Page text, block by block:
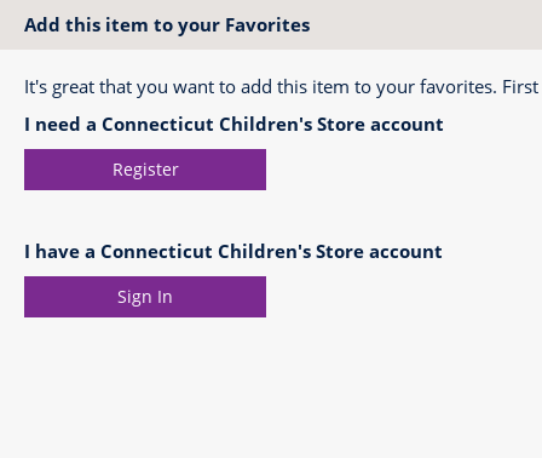
Add this item to your Favorites
It's great that you want to add this item to your favorites.
I need a Connecticut Children's Store account
Register
I have a Connecticut Children's Store account
Sign In